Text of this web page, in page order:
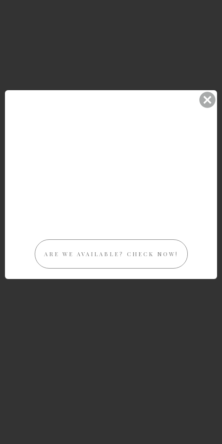
ARE WE AVAILABLE? CHECK NOW!